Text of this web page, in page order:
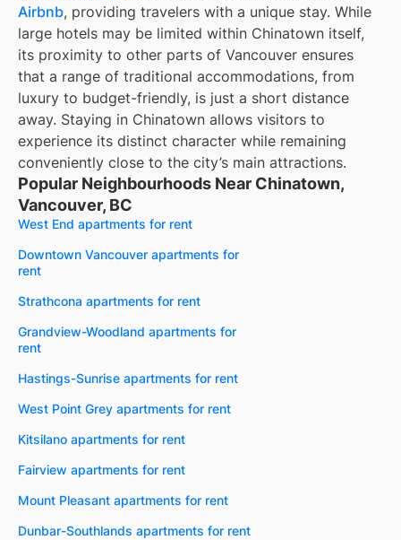
Airbnb, providing travelers with a unique stay. While
large hotels may be limited within Chinatown itself,
its proximity to other parts of Vancouver ensures
that a range of traditional accommodations, from
luxury to budget-friendly, is just a short distance
away. Staying in Chinatown allows visitors to
experience its distinct character while remaining
conveniently close to the city’s main attractions.
Popular Neighbourhoods Near Chinatown,
Vancouver, BC
West End apartments for rent
Downtown Vancouver apartments for
rent
Strathcona apartments for rent
Grandview-Woodland apartments for
rent
Hastings-Sunrise apartments for rent
West Point Grey apartments for rent
Kitsilano apartments for rent
Fairview apartments for rent
Mount Pleasant apartments for rent
Dunbar-Southlands apartments for rent